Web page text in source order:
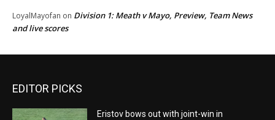
LoyalMayofan on Division 1: Meath v Mayo, Preview, Team News
and live scores
EDITOR PICKS
Eristov bows out with joint-win in